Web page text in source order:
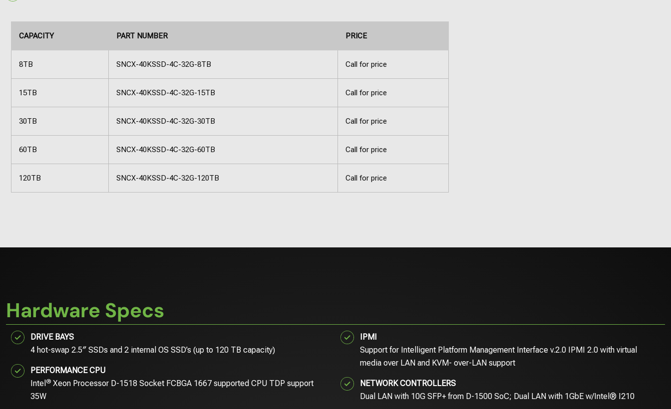
CAPACITY PART NUMBER PRICE
8TB SNCX-40KSSD-4C-32G-8TB Call for price
15TB SNCX-40KSSD-4C-32G-15TB Call for price
30TB SNCX-40KSSD-4C-32G-30TB Call for price
60TB SNCX-40KSSD-4C-32G-60TB Call for price
120TB SNCX-40KSSD-4C-32G-120TB Call for price
Hardware Specs
DRIVE BAYS
4 hot-swap 2.5″ SSDs and 2 internal OS SSD’s (up to 120 TB capacity)
PERFORMANCE CPU
Intel ®Xeon Processor D-1518 Socket FCBGA 1667 supported CPU TDP support
35W
IPMI
Support for Intelligent Platform Management Interface v.2.0 IPMI 2.0 with virtual
media over LAN and KVM- over-LAN support
NETWORK CONTROLLERS
Dual LAN with 10G SFP+ from D-1500 SoC; Dual LAN with 1GbE w/Intel® I210